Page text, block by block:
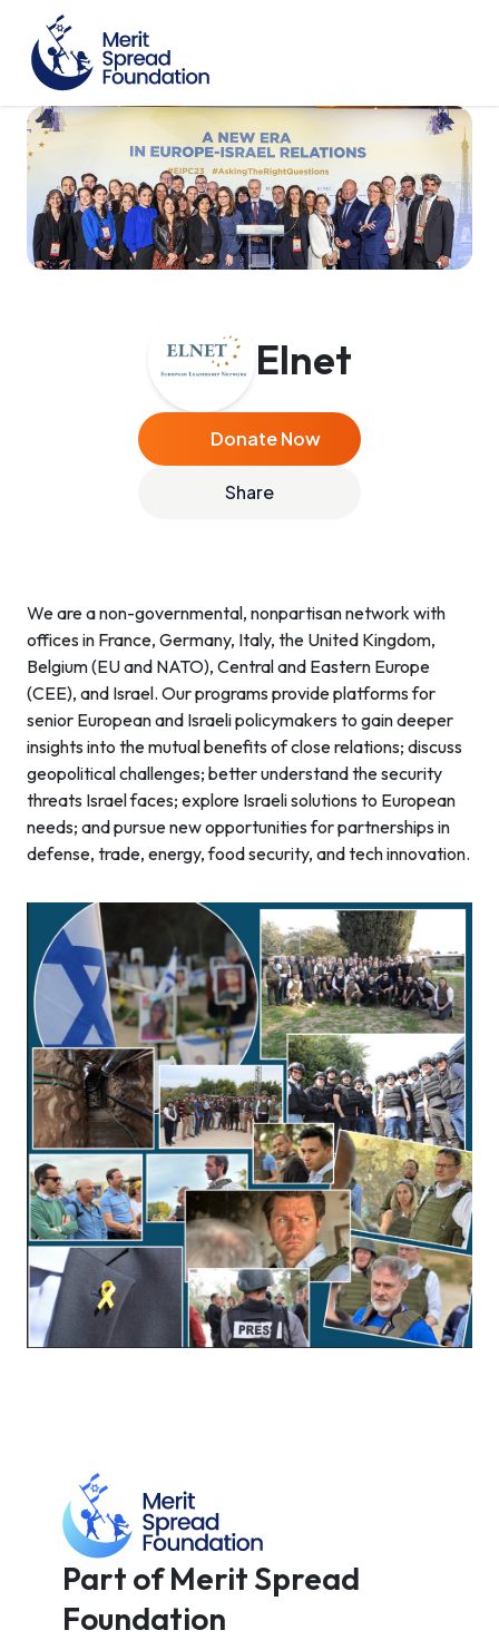
Elnet
Donate Now
Share
We are a non-governmental, nonpartisan network with
offices in France, Germany, Italy, the United Kingdom,
Belgium (EU and NATO), Central and Eastern Europe
(CEE), and Israel. Our programs provide platforms for
senior European and Israeli policymakers to gain deeper
insights into the mutual benefits of close relations; discuss
geopolitical challenges; better understand the security
threats Israel faces; explore Israeli solutions to European
needs; and pursue new opportunities for partnerships in
defense, trade, energy, food security, and tech innovation.
Part of Merit Spread
Foundation